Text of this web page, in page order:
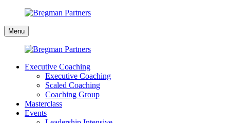
content
Bregman
Partners
Menu
Executive Coaching
Executive Coaching
Scaled Coaching
Coaching Group
Masterclass
Events